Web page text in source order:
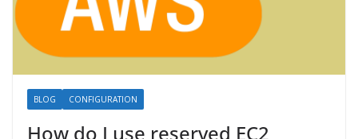
BLOG CONFIGURATION
How do I use reserved EC2